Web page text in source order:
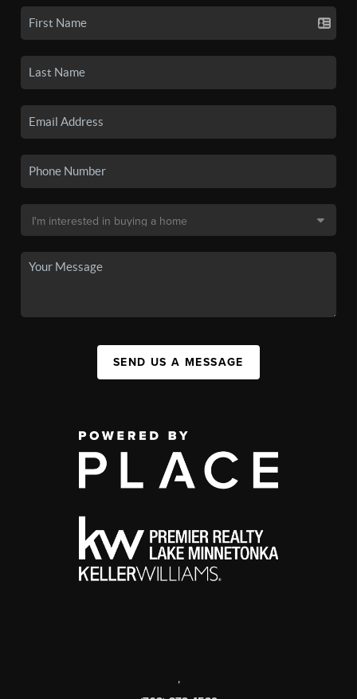
SEND US A MESSAGE
,